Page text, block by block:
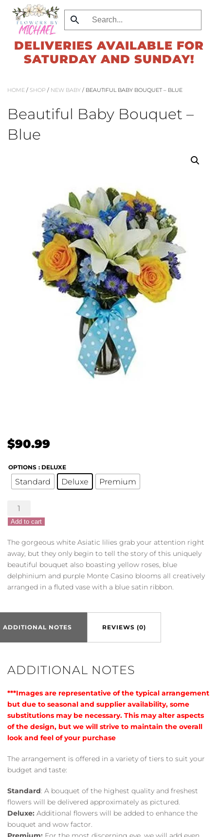
Skip
to
main
content
DELIVERIES AVAILABLE FOR
SATURDAY AND SUNDAY!
HOME / SHOP / NEW BABY / BEAUTIFUL BABY BOUQUET – BLUE
Beautiful Baby Bouquet –
Blue
$90.99
OPTIONS : DELUXE
Standard Deluxe Premium
Beautiful
Baby
Bouquet
-
Blue
quantity
Add to cart
The gorgeous white Asiatic lilies grab your attention right
away, but they only begin to tell the story of this uniquely
beautiful bouquet also boasting yellow roses, blue
delphinium and purple Monte Casino blooms all creatively
arranged in a fluted vase with a blue satin ribbon.
ADDITIONAL NOTES REVIEWS (0)
ADDITIONAL NOTES
***Images are representative of the typical arrangement
but due to seasonal and supplier availability, some
substitutions may be necessary. This may alter aspects
of the design, but we will strive to maintain the overall
look and feel of your purchase
The arrangement is offered in a variety of tiers to suit your
budget and taste:
Standard: A bouquet of the highest quality and freshest
flowers will be delivered approximately as pictured.
Deluxe: Additional flowers will be added to enhance the
bouquet and wow factor.